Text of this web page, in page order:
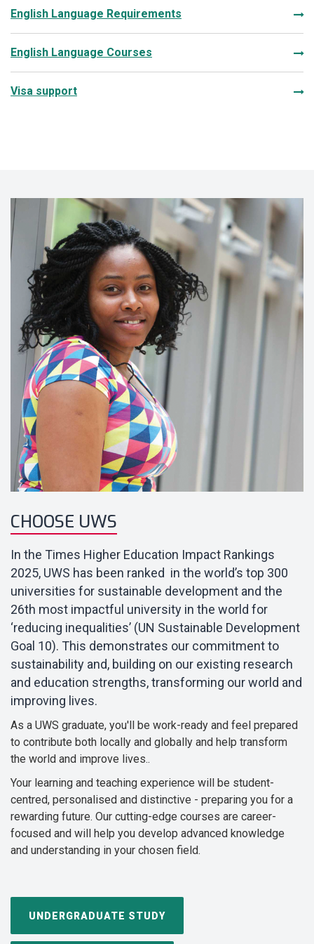
English Language Requirements
English Language Courses
Visa support
CHOOSE UWS
In the Times Higher Education Impact Rankings
2025, UWS has been ranked in the world’s top 300
universities for sustainable development and the
26th most impactful university in the world for
‘reducing inequalities’ (UN Sustainable Development
Goal 10). This demonstrates our commitment to
sustainability and, building on our existing research
and education strengths, transforming our world and
improving lives.
As a UWS graduate, you'll be work-ready and feel prepared
to contribute both locally and globally and help transform
the world and improve lives..
Your learning and teaching experience will be student-
centred, personalised and distinctive - preparing you for a
rewarding future. Our cutting-edge courses are career-
focused and will help you develop advanced knowledge
and understanding in your chosen field.
UNDERGRADUATE STUDY